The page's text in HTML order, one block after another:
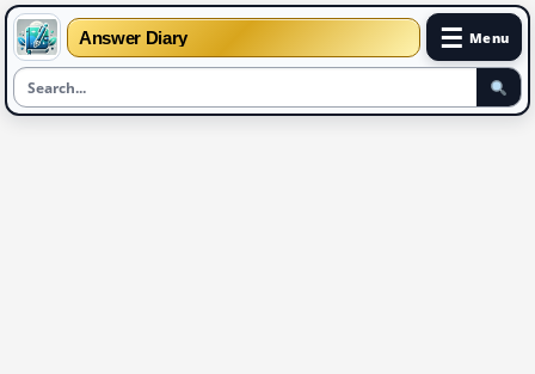
Answer Diary ☰ Menu